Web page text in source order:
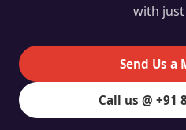
with just
Send Us a
Call us @ +91